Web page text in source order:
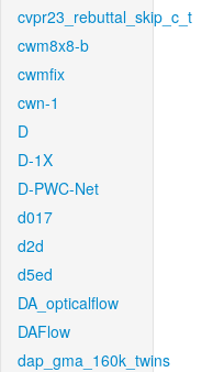
cvpr23_rebuttal_skip_c_t
cwm8x8-b
cwmfix
cwn-1
D
D-1X
D-PWC-Net
d017
d2d
d5ed
DA_opticalflow
DAFlow
dap_gma_160k_twins